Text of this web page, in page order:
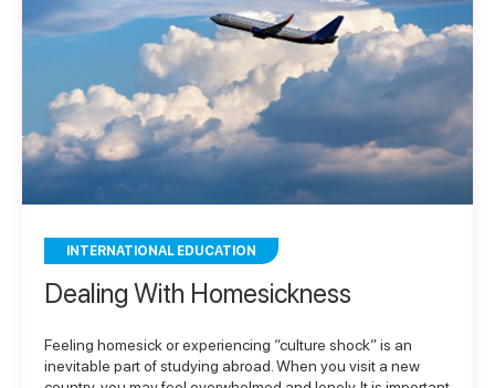
INTERNATIONAL EDUCATION
Dealing With Homesickness
Feeling homesick or experiencing “culture shock” is an
inevitable part of studying abroad. When you visit a new